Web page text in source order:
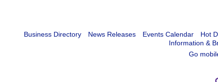
Business Directory News Releases Events Calendar
Hot
Information &
Go